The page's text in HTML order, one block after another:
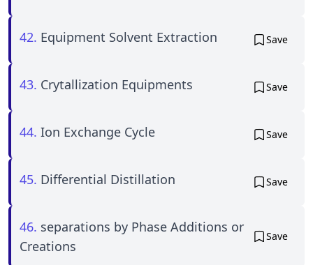
42. Equipment Solvent Extraction Save
43. Crytallization Equipments Save
44. Ion Exchange Cycle Save
45. Differential Distillation Save
46. separations by Phase Additions or
Creations
Save